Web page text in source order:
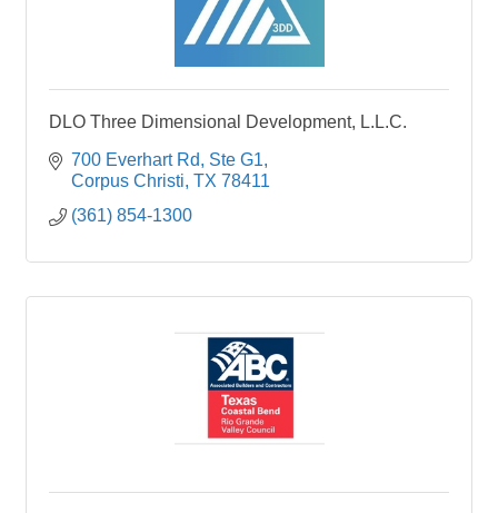
DLO Three Dimensional Development, L.L.C.
700 Everhart Rd, Ste G1
Corpus Christi TX 78411
(361) 854-1300